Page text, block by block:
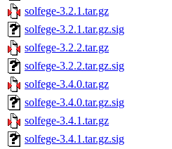
solfege-3.2.1.tar.gz
solfege-3.2.1.tar.gz.sig
solfege-3.2.2.tar.gz
solfege-3.2.2.tar.gz.sig
solfege-3.4.0.tar.gz
solfege-3.4.0.tar.gz.sig
solfege-3.4.1.tar.gz
solfege-3.4.1.tar.gz.sig